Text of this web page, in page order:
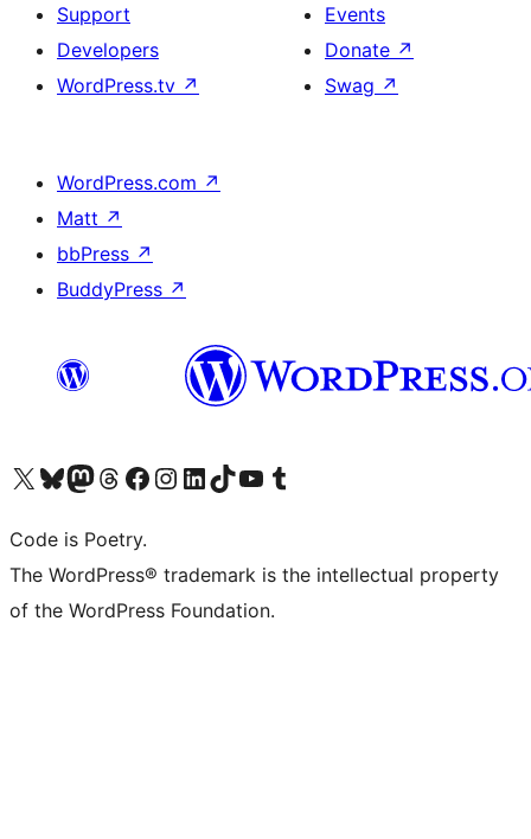
Support
Developers
WordPress.tv ↗
Events
Donate ↗
Swag ↗
WordPress.com ↗
Matt ↗
bbPress ↗
BuddyPress ↗
Visit our X (formerly Twitter) account
Visit our Bluesky account
Visit our Mastodon account
Visit our Threads account
Visit our Facebook page
Visit our Instagram account
Visit our LinkedIn account
Visit our TikTok account
Visit our YouTube channel
Visit our Tumblr account
Code is Poetry.
The WordPress® trademark is the intellectual property
of the WordPress Foundation.